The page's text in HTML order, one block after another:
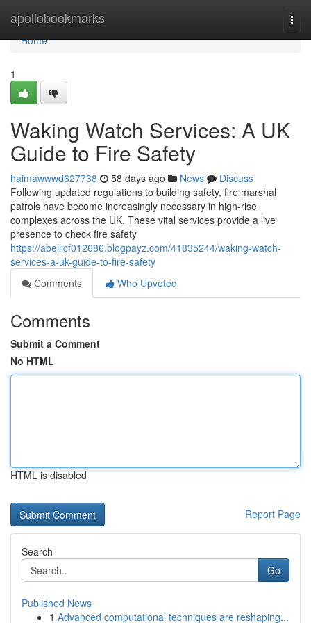
apollobookmarks
Home
Home
1
Waking Watch Services: A UK
Guide to Fire Safety
haimawwwd627738 58 days ago News
Discuss
Following updated regulations to building safety, fire marshal
patrols have become increasingly necessary in high-rise
complexes across the UK. These vital services provide a live
presence to check fire safety
https://abellicf012686.blogpayz.com/41835244/waking-watch-
services-a-uk-guide-to-fire-safety
Comments
Who Upvoted
Comments
Submit a Comment
No HTML
HTML is disabled
Report Page
Search
Go
Published News
1 Advanced computational techniques are reshaping...